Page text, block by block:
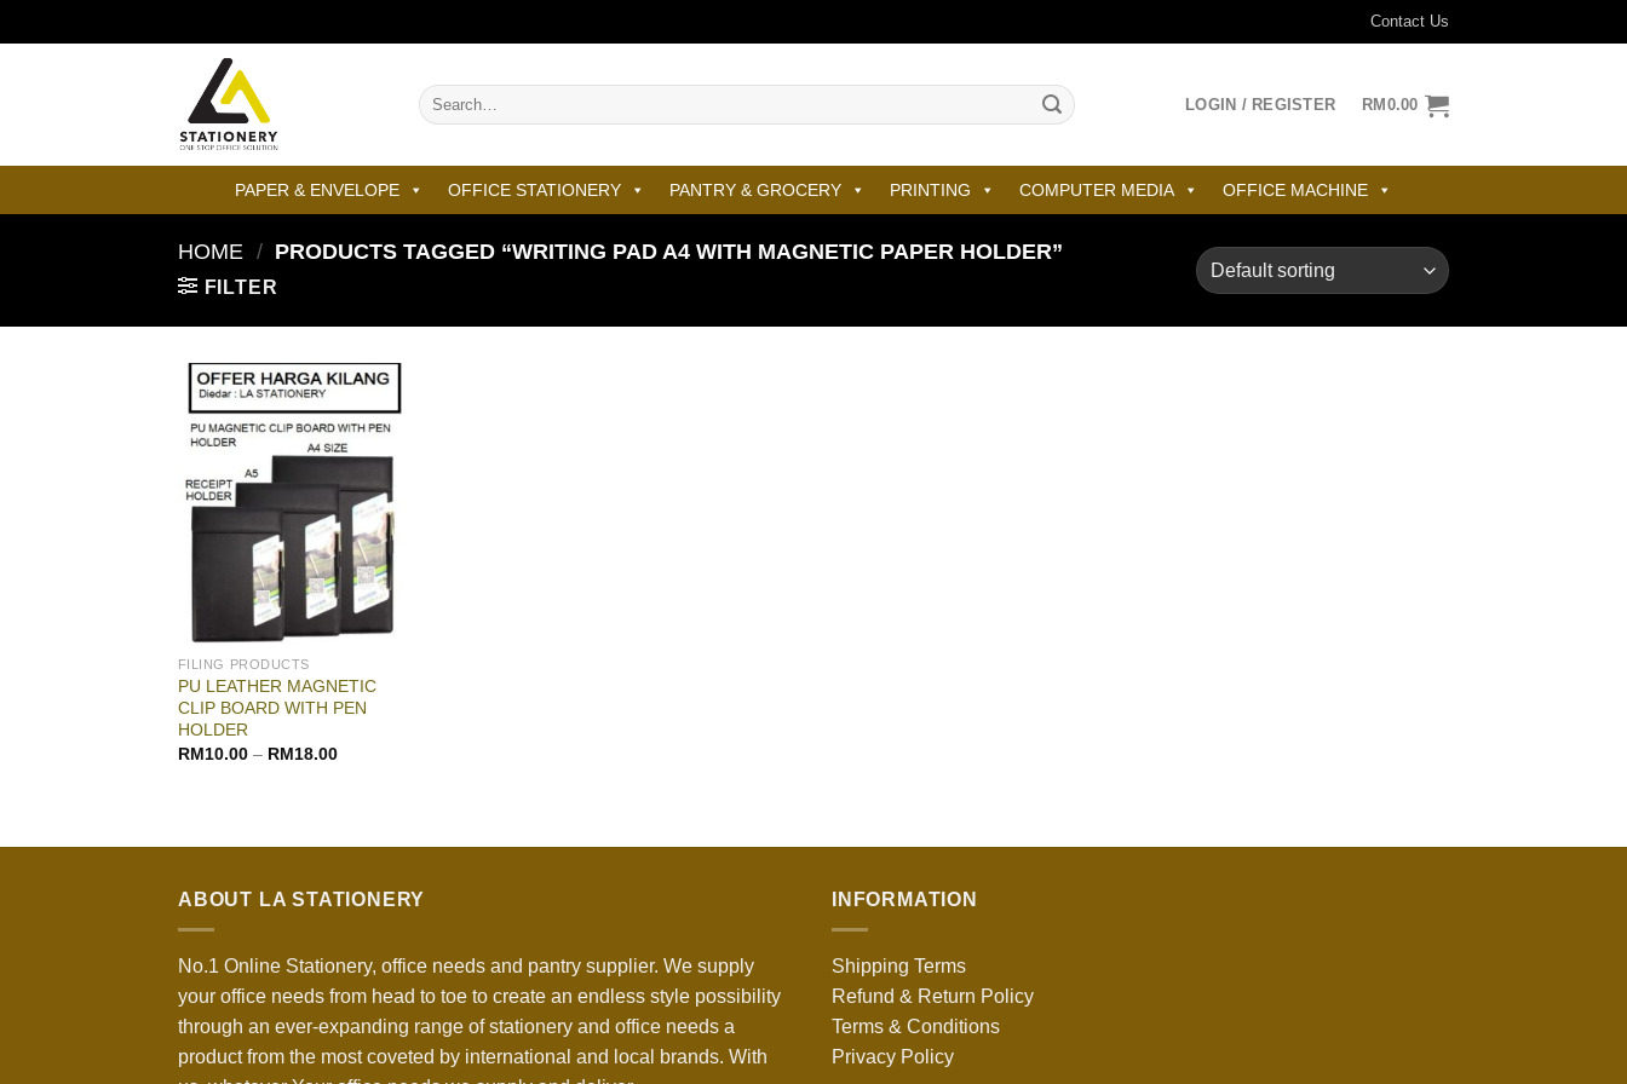
to
Contact Us
Search
for:
LOGIN / REGISTER RM0.00
PAPER & ENVELOPE OFFICE STATIONERY PANTRY & GROCERY PRINTING COMPUTER MEDIA OFFICE MACHINE
HOME / PRODUCTS TAGGED “WRITING PAD A4 WITH MAGNETIC PAPER HOLDER”
FILTER
FILING PRODUCTS
PU LEATHER MAGNETIC
CLIP BOARD WITH PEN
HOLDER
RM10.00– RM18.00
ABOUT LA STATIONERY
No.1 Online Stationery, office needs and pantry supplier. We supply
your office needs from head to toe to create an endless style possibility
through an ever-expanding range of stationery and office needs a
product from the most coveted by international and local brands. With
INFORMATION
Shipping Terms
Refund & Return Policy
Terms & Conditions
Privacy Policy